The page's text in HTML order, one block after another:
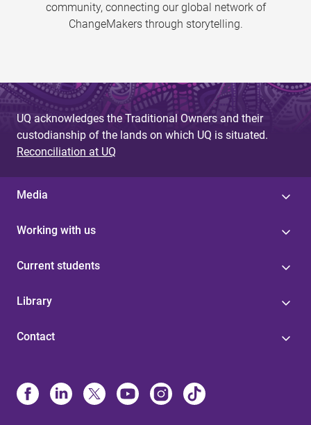
community, connecting our global network of
ChangeMakers through storytelling.
UQ acknowledges the Traditional Owners and their
custodianship of the lands on which UQ is situated.
Reconciliation at UQ
Media
Working with us
Current students
Library
Contact